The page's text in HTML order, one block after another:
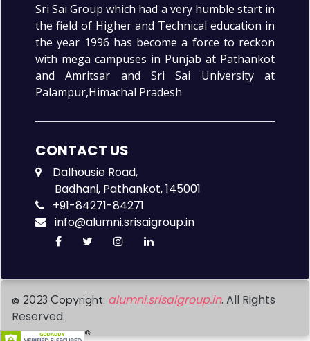
Sri Sai Group which had a very humble start in
the field of Higher and Technical education in
the year 1996 has become a force to reckon
with mega campuses in Punjab at Pathankot
and Amritsar and Sri Sai University at
Palampur,Himachal Pradesh
CONTACT US
Dalhousie Road,
Badhani, Pathankot, 145001
+91-84271-84271
info@alumni.srisaigroup.in
© 2023 Copyright: alumni.srisaigroup.in. All Rights
Reserved.